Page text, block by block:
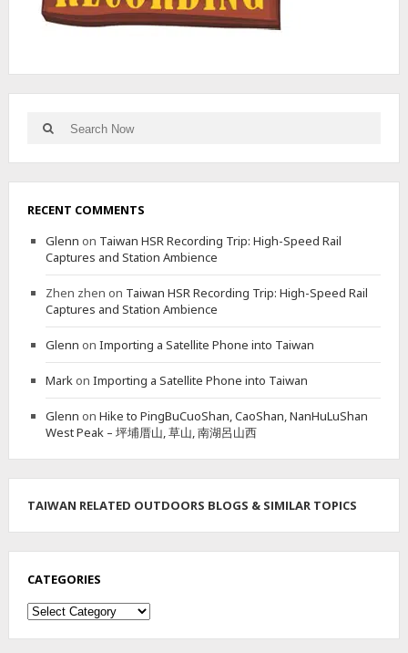
井
步
I
A
L
E
R
A
T
H
N
R
A
I
L
Search
for:
Search
RECENT COMMENTS
Glenn on Taiwan HSR Recording Trip: High-Speed Rail
Captures and Station Ambience
Zhen zhen on Taiwan HSR Recording Trip: High-Speed Rail
Captures and Station Ambience
Glenn on Importing a Satellite Phone into Taiwan
Markon Importing a Satellite Phone into Taiwan
Glenn on Hike to PingBuCuoShan, CaoShan, NanHuLuShan
West Peak – 坪埔厝山, 草山, 南湖呂山西
TAIWAN RELATED OUTDOORS BLOGS & SIMILAR TOPICS
CATEGORIES
Categories